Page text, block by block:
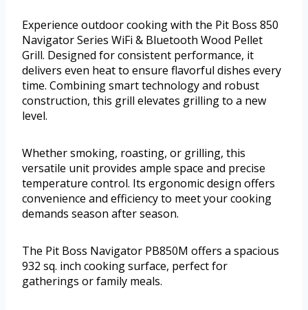
Experience outdoor cooking with the Pit Boss 850
Navigator Series WiFi & Bluetooth Wood Pellet
Grill. Designed for consistent performance, it
delivers even heat to ensure flavorful dishes every
time. Combining smart technology and robust
construction, this grill elevates grilling to a new
level.
Whether smoking, roasting, or grilling, this
versatile unit provides ample space and precise
temperature control. Its ergonomic design offers
convenience and efficiency to meet your cooking
demands season after season.
The Pit Boss Navigator PB850M offers a spacious
932 sq. inch cooking surface, perfect for
gatherings or family meals.